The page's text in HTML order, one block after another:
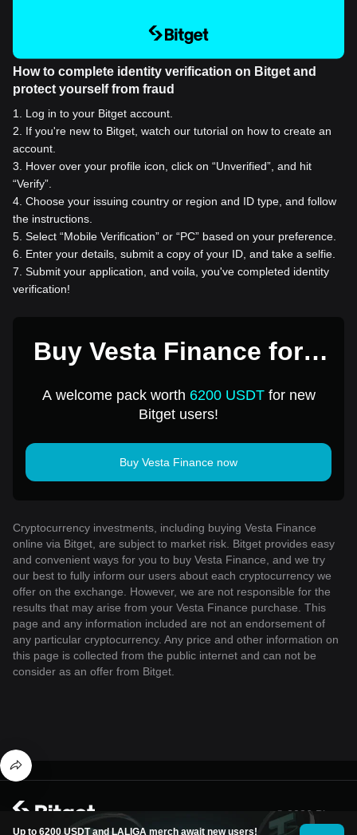
How to complete identity verification on Bitget and
protect yourself from fraud
1
Log in to your Bitget account.
2
If you're new to Bitget, watch our tutorial on how to create an
account.
3
Hover over your profile icon, click on “Unverified”, and hit
“Verify”.
4 Choose your issuing country or region and ID type, and follow
the instructions.
5 Select “Mobile Verification” or “PC” based on your preference.
6
Enter your details, submit a copy of your ID, and take a selfie.
7 Submit your application, and voila, you've completed identity
verification!
Buy Vesta Finance for 1
A welcome pack worth 6200 USDTfor new
Bitget users!
Buy Vesta Finance now
Cryptocurrency investments, including buying Vesta Finance
online via Bitget, are subject to market risk. Bitget provides easy
and convenient ways for you to buy Vesta Finance, and we try
our best to fully inform our users about each cryptocurrency we
offer on the exchange. However, we are not responsible for the
results that may arise from your Vesta Finance purchase. This
page and any information included are not an endorsement of
any particular cryptocurrency. Any price and other information on
this page is collected from the public internet and can not be
consider as an offer from Bitget.
Up to 6200 USDT and LALIGA merch await new users!
© 2026 Bitget